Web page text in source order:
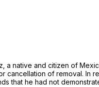
a native and citizen of
cancellation of removal. In
that he had not